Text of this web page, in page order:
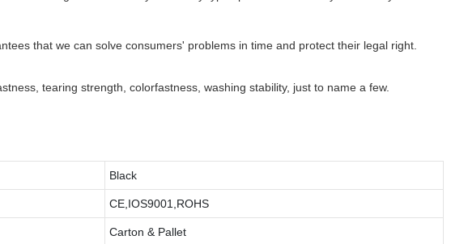
that we can solve consumers' problems in time and protect their legal right.
tearing strength, colorfastness, washing stability, just to name a few.
Black
CE,IOS9001,ROHS
Carton & Pallet